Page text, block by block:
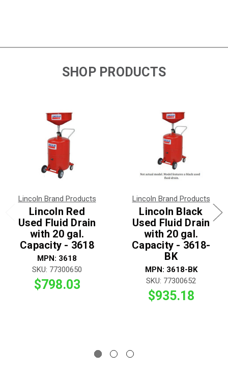
SHOP PRODUCTS
Lincoln Brand Products
Lincoln Red
Used Fluid Drain
with 20 gal.
Capacity - 3618
MPN: 3618
SKU: 77300650
$798.03
Lincoln Brand Products
Lincoln Black
Used Fluid Drain
with 20 gal.
Capacity - 3618-
BK
MPN: 3618-BK
SKU: 77300652
$935.18